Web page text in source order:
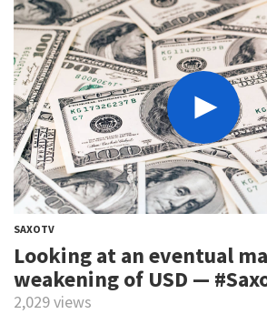
SAXOTV
Looking at an eventual
weakening of USD —
2,029 views